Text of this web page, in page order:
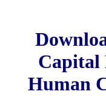
Capital
Human